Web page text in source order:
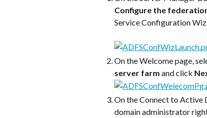
Configure the
Service Configuration
On the Welcome page,
server farm and click
On the Connect to Active
domain administrator